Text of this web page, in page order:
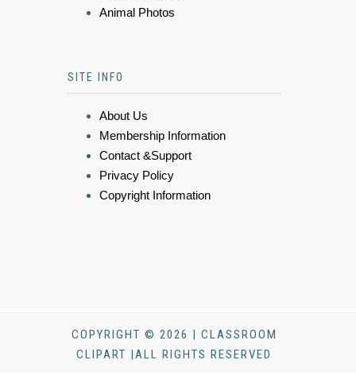
Animal Photos
SITE INFO
About Us
Membership Information
Contact &Support
Privacy Policy
Copyright Information
COPYRIGHT © 2026 | CLASSROOM
CLIPART |ALL RIGHTS RESERVED